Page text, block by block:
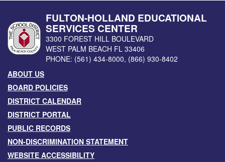
FULTON-HOLLAND EDUCATIONAL
SERVICES CENTER
3300 FOREST HILL BOULEVARD
WEST PALM BEACH FL 33406
PHONE: (561) 434-8000, (866) 930-8402
ABOUT US
BOARD POLICIES
DISTRICT CALENDAR
DISTRICT PORTAL
PUBLIC RECORDS
NON-DISCRIMINATION STATEMENT
WEBSITE ACCESSIBILITY